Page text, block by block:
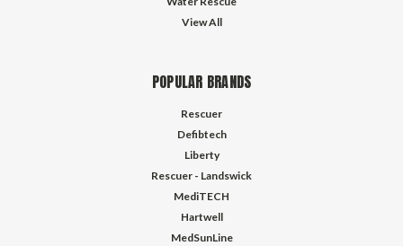
View All
POPULAR BRANDS
Rescuer
Defibtech
Liberty
Rescuer - Landswick
MediTECH
Hartwell
MedSunLine